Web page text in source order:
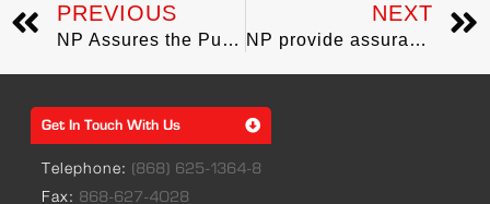
PREVIOUS
NP Assures the Public of Continuous and Reliable Fuel Supply
NEXT
NP provide assurance: No LPG shortage in Tobago
Get In Touch With Us
Telephone: (868) 625-1364-8
Fax: 868-627-4028